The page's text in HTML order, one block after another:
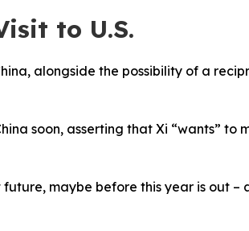
to U.S.
alongside the possibility of a
soon, asserting that Xi “wants” to
maybe before this year is out –